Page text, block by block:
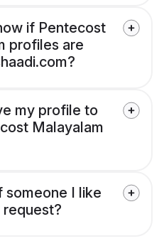
if Pentecost
profiles are
my profile to
Malayalam
someone I like